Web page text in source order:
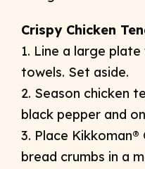
Crispy Chicken
1. Line a large
towels. Set aside.
2. Season chicken
black pepper and
3. Place
bread crumbs in a